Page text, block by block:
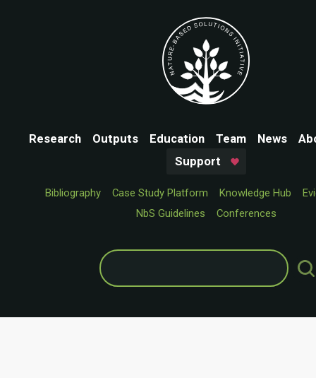
Research Outputs Education Team News
Support
Bibliography Case Study Platform Knowledge Hub
NbS Guidelines
Conferences
Search
for: